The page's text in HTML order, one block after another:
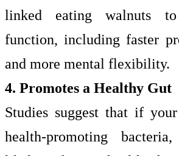
linked eating walnuts
function, including faster
and more mental flexibility.
4. Promotes a Healthy Gut
Studies suggest that if
health-promoting